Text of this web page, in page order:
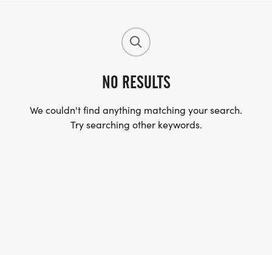
NO RESULTS
We couldn't find anything matching your search.
Try searching other keywords.